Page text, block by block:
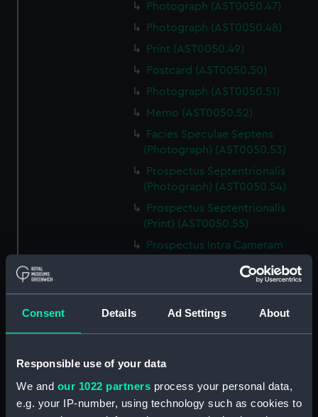
Consent Details Ad Settings About
Responsible use of your data
We and our 1022 partners process your personal data,
e.g. your IP-number, using technology such as cookies to
Photograph (AST0050.47)
Photograph (AST0050.48)
Print (AST0050.49)
Postcard (AST0050.50)
Photograph (AST0050.51)
Memo (AST0050.52)
Facies Speculae Septens
(Photograph) (AST0050.53)
Prospectus Septentrionalis
(Photograph) (AST0050.54)
Prospectus Septentrionalis
(Print) (AST0050.55)
Prospectus Intra Cameram
Facies Sextantis Anterior; Fanis
Sextantis Posterior
(Newspaper cutting)
(AST0050.59)